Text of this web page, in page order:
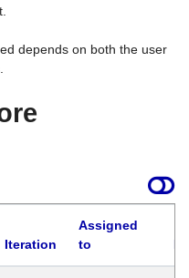
depends on both the user
Iteration
Assigned
to